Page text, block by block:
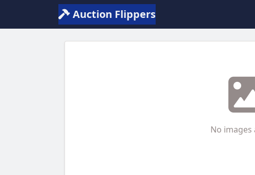
Auction Flippers
No images